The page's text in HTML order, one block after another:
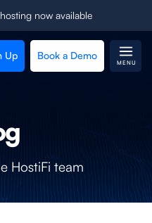
now available
Up Book a Demo
MENU
HostiFi team